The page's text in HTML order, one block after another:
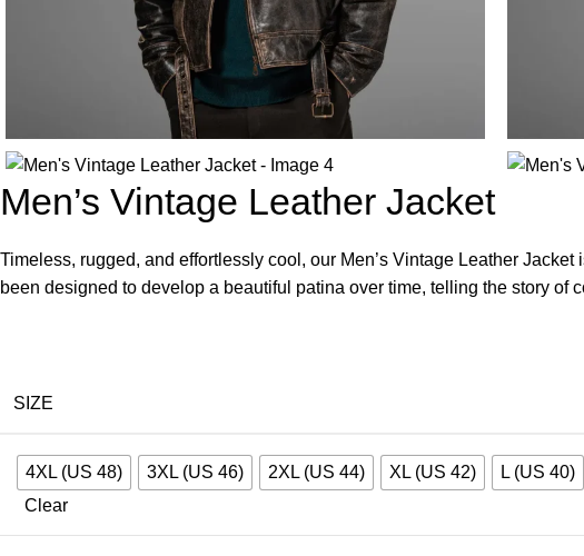
Men’s Vintage Leather Jacket
Timeless, rugged, and effortlessly cool, our Men’s Vintage Leather
been designed to develop a beautiful patina over time, telling the story of
SIZE
4XL (US 48) 3XL (US 46) 2XL (US 44) XL (US 42) L (US 40)
Clear